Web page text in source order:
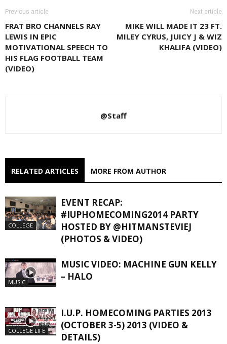
Previous article
FRAT BRO CHANNELS RAY
LEWIS IN EPIC
MOTIVATIONAL SPEECH TO
HIS FLAG FOOTBALL TEAM
(VIDEO)
Next article
MIKE WILL MADE IT 23 FT.
MILEY CYRUS, JUICY J & WIZ
KHALIFA (VIDEO)
@Staff
RELATED ARTICLES MORE FROM AUTHOR
COLLEGE
EVENT RECAP:
#IUPHOMECOMING2014 PARTY
HOSTED BY @HITMANSTEVIEJ
(PHOTOS & VIDEO)
MUSIC
MUSIC VIDEO: MACHINE GUN KELLY
– HALO
COLLEGE LIFE
I.U.P. HOMECOMING PARTIES 2013
(OCTOBER 3-5) 2013 (VIDEO &
DETAILS)